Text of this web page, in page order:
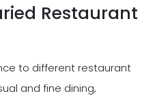
Restaurant
to different restaurant
and fine dining,